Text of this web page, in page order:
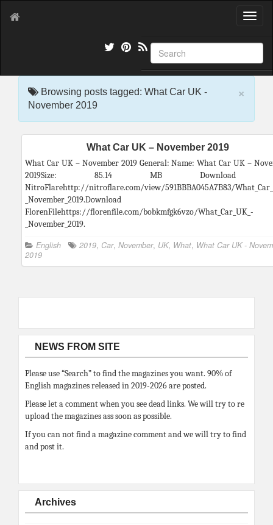
T
g
l
e
t
o
×
Browsing posts tagged: What Car UK -
November 2019
What Car UK – November 2019
What Car UK – November 2019 General: Name: What Car UK –
2019Size: 85.14 MB Download
NitroFlarehttp://nitroflare.com/view/591BBBA045A7B83/
_November_2019.Download
FlorenFilehttps://florenfile.com/bobkmfgk6vzo/What_Car_UK_-
_November_2019.
English 2019, Car, November, UK, What, What Car UK -
2019
NEWS FROM SITE
Please use “Search” to find the magazines you want. 90% of
English magazines released in 2019-2026 are posted.
Please let a comment when you see dead links. We will try to re
upload the magazines ass soon as possible.
If you can not find a magazine comment and we will try to find
and post it.
Archives